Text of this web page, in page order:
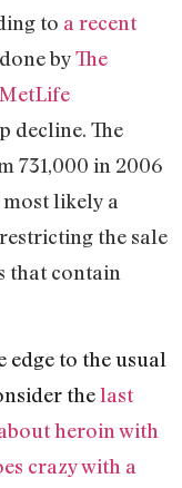
to a recent
byThe
MetLife
decline. The
731,000 in 2006
most likely a
the sale
that contain
to the usual
thelast
heroin with
crazy with a